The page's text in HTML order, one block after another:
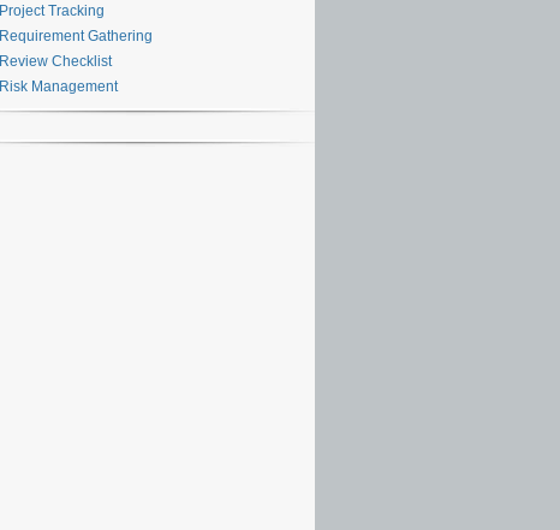
Project Tracking
Requirement Gathering
Review Checklist
Risk Management